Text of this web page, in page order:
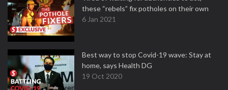
these “rebels” fix potholes on their own
6 Jan 2021
Best way to stop Covid-19 wave: Stay at
home, says Health DG
19 Oct 2020